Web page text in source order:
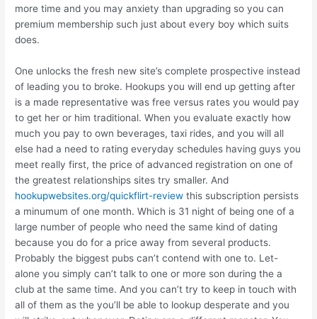
more time and you may anxiety than upgrading so you can
premium membership such just about every boy which suits
does.
One unlocks the fresh new site’s complete prospective instead
of leading you to broke. Hookups you will end up getting after
is a made representative was free versus rates you would pay
to get her or him traditional. When you evaluate exactly how
much you pay to own beverages, taxi rides, and you will all
else had a need to rating everyday schedules having guys you
meet really first, the price of advanced registration on one of
the greatest relationships sites try smaller. And
hookupwebsites.org/quickflirt-review this subscription persists
a minumum of one month. Which is 31 night of being one of a
large number of people who need the same kind of dating
because you do for a price away from several products.
Probably the biggest pubs can’t contend with one to. Let-
alone you simply can’t talk to one or more son during the a
club at the same time. And you can’t try to keep in touch with
all of them as the you’ll be able to lookup desperate and you